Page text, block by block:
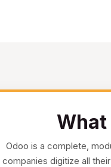
What
Odoo is a complete,
companies digitize all